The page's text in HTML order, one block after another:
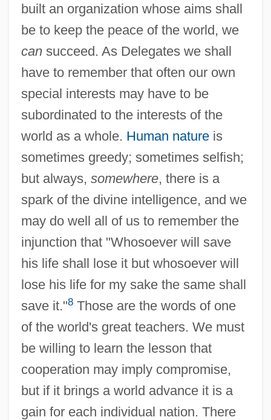
built an organization whose aims shall
be to keep the peace of the world, we
cansucceed. As Delegates we shall
have to remember that often our own
special interests may have to be
subordinated to the interests of the
world as a whole. Human natureis
sometimes greedy; sometimes selfish;
but always, somewhere, there is a
spark of the divine intelligence, and we
may do well all of us to remember the
injunction that "Whosoever will save
his life shall lose it but whosoever will
lose his life for my sake the same shall
save it."8Those are the words of one
of the world's great teachers. We must
be willing to learn the lesson that
cooperation may imply compromise,
but if it brings a world advance it is a
gain for each individual nation. There